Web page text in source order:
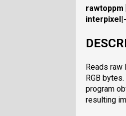
rawtoppm
interpixel|
Reads raw
RGB
program
resulting